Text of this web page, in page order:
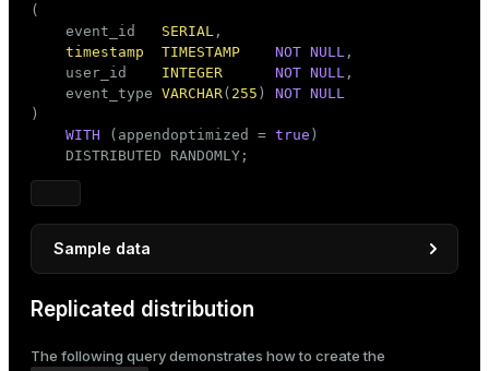
(
    event_id
SERIAL ,
timestamp
TIMESTAMP NOT NULL ,
    user_id
INTEGER NOT NULL ,
    event_type
VARCHAR( 255 ) NOT NULL
)
WITH (appendoptimized = true )
    DISTRIBUTED RANDOMLY;
Sample data
INSERT INTO events (timestamp
SELECT NOW() - (INTERVAL
       (
ARRAY ['click', 'launch', 'purchase'
Replicated distribution
The following query demonstrates how to create the